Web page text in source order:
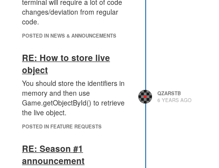
arena you would be getting points
(we would need to have multiple
every sector connected to every
changes/deviation from regular
code.
POSTED IN NEWS & ANNOUNCEMENTS
RE: How to store live
object
You should store the identifiers in
memory and then use
Game.getObjectById() to retrieve
the live object.
POSTED IN FEATURE REQUESTS
QZARSTB
6 YEARS AGO
RE: Season #1
announcement